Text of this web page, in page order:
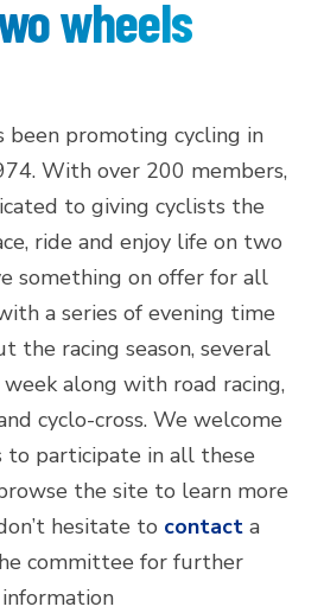
wheels
been promoting cycling in
With over 200 members,
to giving cyclists the
ride and enjoy life on two
something on offer for all
a series of evening time
the racing season, several
along with road racing,
cyclo-cross. We welcome
to participate in all these
the site to learn more
hesitate to contacta
committee for further
information